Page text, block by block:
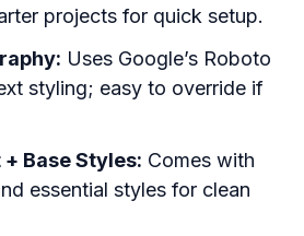
projects for quick setup.
Uses Google’s Roboto
styling; easy to override if
Base Styles: Comes with
essential styles for clean